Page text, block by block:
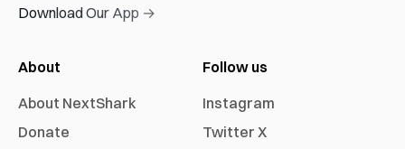
Download Our App →
About
About NextShark
Donate
Follow us
Instagram
Twitter X